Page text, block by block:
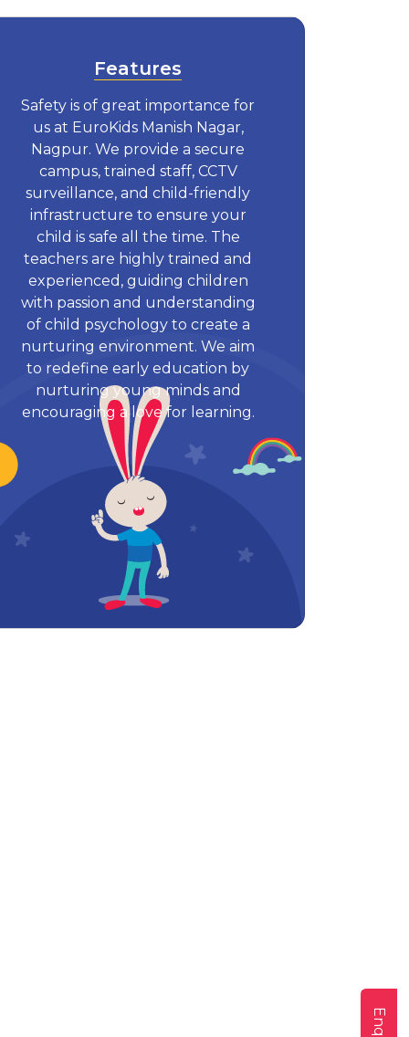
Features
Safety is of great importance for
us at EuroKids Manish Nagar,
Nagpur. We provide a secure
campus, trained staff, CCTV
surveillance, and child-friendly
infrastructure to ensure your
child is safe all the time. The
teachers are highly trained and
experienced, guiding children
with passion and understanding
of child psychology to create a
nurturing environment. We aim
to redefine early education by
nurturing young minds and
encouraging a love for learning.